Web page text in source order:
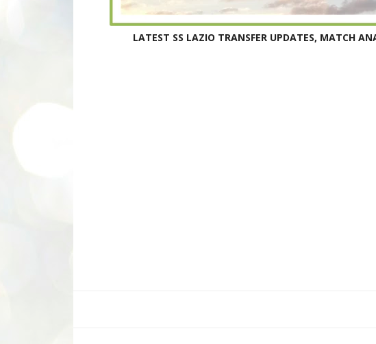
LATEST SS LAZIO TRANSFER UPDATES, MATCH